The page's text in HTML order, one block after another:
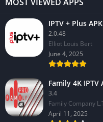
IPTV + Plus
2.0.48
Elliot Louis Bert
June 4, 2025
Family 4K IPTV
3.4
Family Company
April 11, 2025